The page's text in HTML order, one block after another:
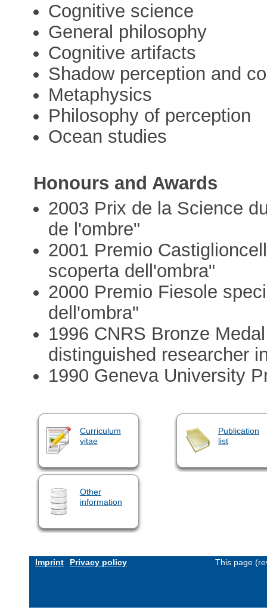
Cognitive science
General philosophy
Cognitive artifacts
Shadow perception and
Metaphysics
Philosophy of perception
Ocean studies
Honours and Awards
2003 Prix de la Science
de l'ombre"
2001 Premio
scoperta dell'ombra"
2000 Premio Fiesole
dell'ombra"
1996 CNRS Bronze
distinguished researcher
1990 Geneva University
Curriculum
vitae
Publication
list
Other
information
Imprint Privacy policy This page